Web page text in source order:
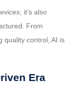
it’s also
From
quality control, AI is
Era